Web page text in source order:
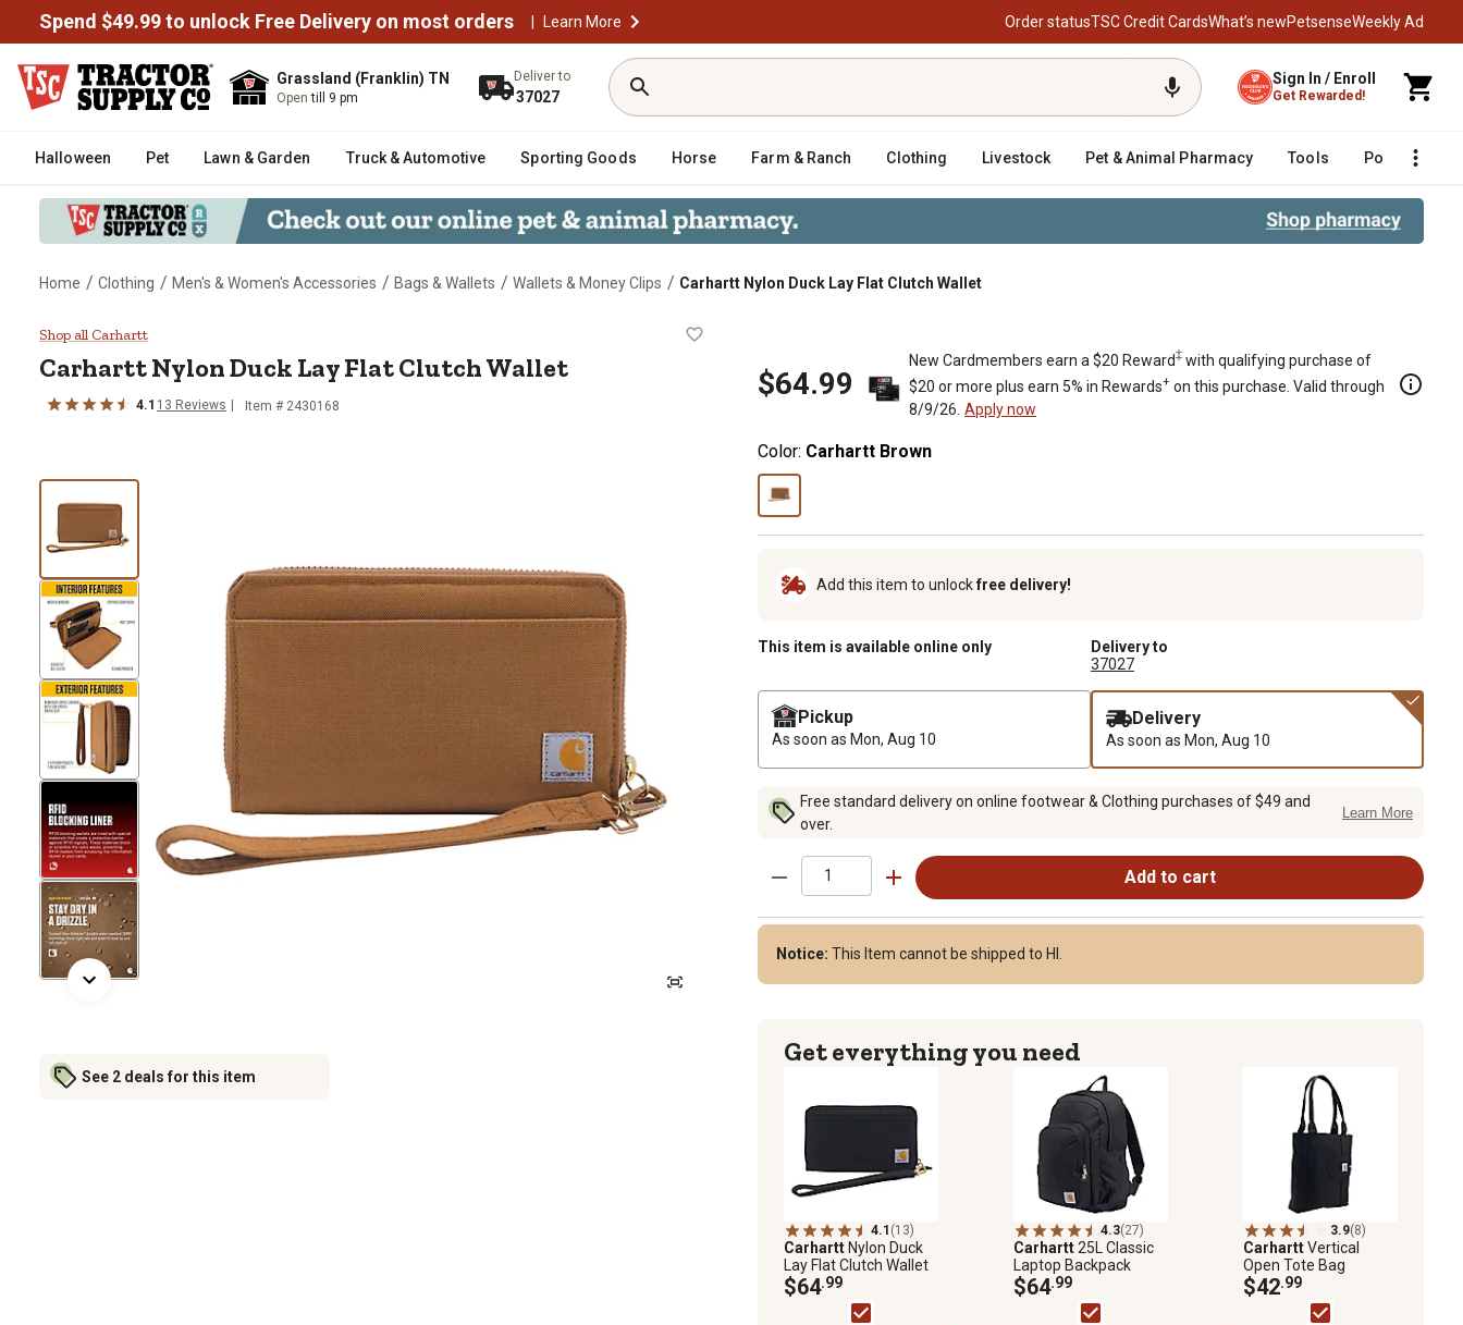
Spend $49.99 to unlock Free Delivery on most orders | Learn More Order statusTSC Credit CardsWhat’s newPetsenseWeekly Ad
Grassland (Franklin) TN
Opentill 9 pm
Deliver to
37027
Sign In / Enroll
Get Rewarded!
Halloween Pet Lawn & Garden Truck & Automotive Sporting Goods Horse Farm & Ranch Clothing Livestock Pet & Animal Pharmacy Tools Poultry
Home / Clothing / Men's & Women's Accessories / Bags & Wallets / Wallets & Money Clips / Carhartt Nylon Duck Lay Flat Clutch Wallet
Carhartt Nylon Duck Lay Flat Clutch Wallet
Shop all Carhartt
CarharttNylon Duck Lay Flat Clutch Wallet
4.1 13 Reviews Item # 2430168
See 2 deals for this item
$64.99
New Cardmembers earn a $20 Reward‡ with qualifying purchase of
$20 or more plus earn 5% in Rewards+ on this purchase. Valid through
8/9/26. Apply now
Color: Carhartt Brown
Add this item to unlockfree delivery!
This item is available online only
Delivery to
37027
Pickup
As soon as Mon, Aug 10
Delivery
As soon as Mon, Aug 10
Free standard delivery on online footwear & Clothing purchases of $49 and
over.
Learn More
Add to cart
Notice: This Item cannot be shipped to HI.
Get everything you need
4.1 (13)
Carhartt Nylon Duck
Lay Flat Clutch Wallet
$64.99
4.3(27)
Carhartt25L Classic
Laptop Backpack
$64.99
3.9(8)
CarharttVertical
Open Tote Bag
$42.99